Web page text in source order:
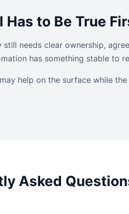
Has to Be True
needs clear ownership,
has something stable to
help on the surface while
Asked